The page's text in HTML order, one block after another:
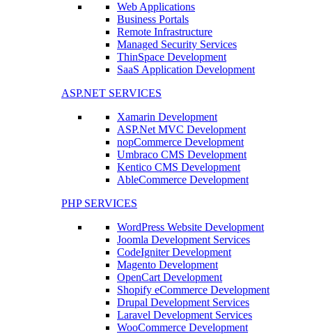
Web Applications
Business Portals
Remote Infrastructure
Managed Security Services
ThinSpace Development
SaaS Application Development
ASP.NET SERVICES
Xamarin Development
ASP.Net MVC Development
nopCommerce Development
Umbraco CMS Development
Kentico CMS Development
AbleCommerce Development
PHP SERVICES
WordPress Website Development
Joomla Development Services
CodeIgniter Development
Magento Development
OpenCart Development
Shopify eCommerce Development
Drupal Development Services
Laravel Development Services
WooCommerce Development